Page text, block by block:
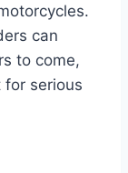
can
to come,
serious